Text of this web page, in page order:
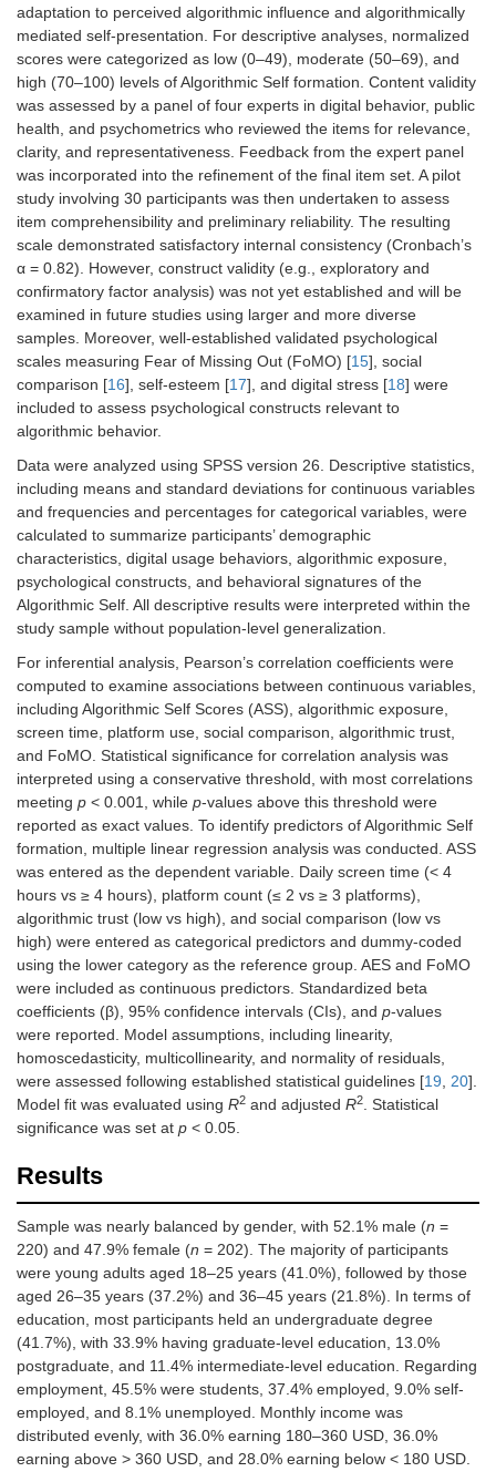
adaptation to perceived algorithmic influence and algorithmically
mediated self-presentation. For descriptive analyses, normalized
scores were categorized as low (0–49), moderate (50–69), and
high (70–100) levels of Algorithmic Self formation. Content validity
was assessed by a panel of four experts in digital behavior, public
health, and psychometrics who reviewed the items for relevance,
clarity, and representativeness. Feedback from the expert panel
was incorporated into the refinement of the final item set. A pilot
study involving 30 participants was then undertaken to assess
item comprehensibility and preliminary reliability. The resulting
scale demonstrated satisfactory internal consistency (Cronbach’s
α = 0.82). However, construct validity (e.g., exploratory and
confirmatory factor analysis) was not yet established and will be
examined in future studies using larger and more diverse
samples. Moreover, well-established validated psychological
scales measuring Fear of Missing Out (FoMO) [15], social
comparison [16], self-esteem [17], and digital stress [18] were
included to assess psychological constructs relevant to
algorithmic behavior.
Data were analyzed using SPSS version 26. Descriptive statistics,
including means and standard deviations for continuous variables
and frequencies and percentages for categorical variables, were
calculated to summarize participants’ demographic
characteristics, digital usage behaviors, algorithmic exposure,
psychological constructs, and behavioral signatures of the
Algorithmic Self. All descriptive results were interpreted within the
study sample without population-level generalization.
For inferential analysis, Pearson’s correlation coefficients were
computed to examine associations between continuous variables,
including Algorithmic Self Scores (ASS), algorithmic exposure,
screen time, platform use, social comparison, algorithmic trust,
and FoMO. Statistical significance for correlation analysis was
interpreted using a conservative threshold, with most correlations
meeting p < 0.001, while p-values above this threshold were
reported as exact values. To identify predictors of Algorithmic Self
formation, multiple linear regression analysis was conducted. ASS
was entered as the dependent variable. Daily screen time (< 4
hours vs ≥ 4 hours), platform count (≤ 2 vs ≥ 3 platforms),
algorithmic trust (low vs high), and social comparison (low vs
high) were entered as categorical predictors and dummy-coded
using the lower category as the reference group. AES and FoMO
were included as continuous predictors. Standardized beta
coefficients (β), 95% confidence intervals (CIs), and p-values
were reported. Model assumptions, including linearity,
homoscedasticity, multicollinearity, and normality of residuals,
were assessed following established statistical guidelines [19, 20].
Model fit was evaluated using R2 and adjusted R2. Statistical
significance was set at p < 0.05.
Results
Sample was nearly balanced by gender, with 52.1% male (n =
220) and 47.9% female (n = 202). The majority of participants
were young adults aged 18–25 years (41.0%), followed by those
aged 26–35 years (37.2%) and 36–45 years (21.8%). In terms of
education, most participants held an undergraduate degree
(41.7%), with 33.9% having graduate-level education, 13.0%
postgraduate, and 11.4% intermediate-level education. Regarding
employment, 45.5% were students, 37.4% employed, 9.0% self-
employed, and 8.1% unemployed. Monthly income was
distributed evenly, with 36.0% earning 180–360 USD, 36.0%
earning above > 360 USD, and 28.0% earning below < 180 USD.